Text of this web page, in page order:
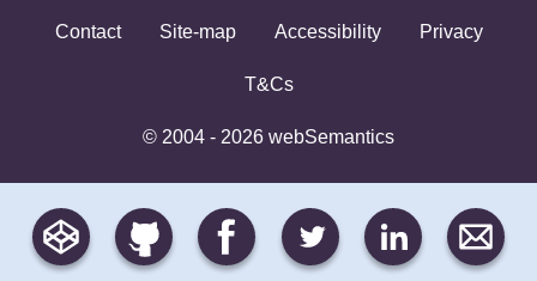
Contact Site-map Accessibility Privacy
T&Cs
© 2004 - 2026 webSemantics